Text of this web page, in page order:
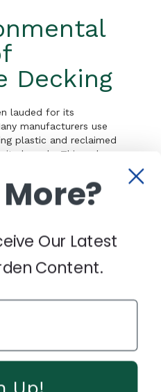
Decking
lauded for its
manufacturers use
plastic and reclaimed
boards. This reduces
the long lifespan of
fewer resources are
Easier to
homeowners choose
maintenance nature.
regular staining, sealing,
Our Latest
Content.
Up!